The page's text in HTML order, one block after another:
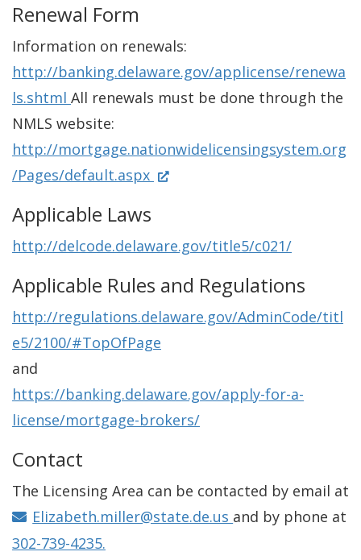
n
s
i
n
a
n
e
w
i
n
d
o
w
.
)
Renewal Form
Information on renewals:
http://banking.delaware.gov/applicense/renewa
ls.shtml All renewals must be done through the
NMLS website:
http://mortgage.nationwidelicensingsystem.org
/Pages/default.aspx
e
n
i
n
n
e
w
i
Applicable Laws
http://delcode.delaware.gov/title5/c021/
Applicable Rules and Regulations
http://regulations.delaware.gov/AdminCode/titl
e5/2100/#TopOfPage
and
https://banking.delaware.gov/apply-for-a-
license/mortgage-brokers/
Contact
The Licensing Area can be contacted by email at
Elizabeth.miller@state.de.us and by phone at
302-739-4235.